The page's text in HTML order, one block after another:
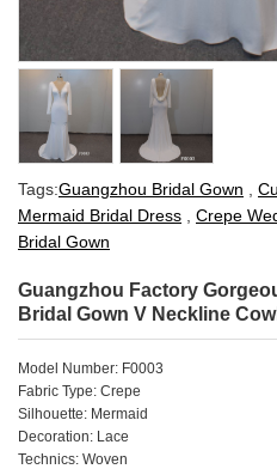
Tags:Guangzhou Bridal Gown
Mermaid Bridal Dress
Crepe
Bridal Gown
Guangzhou Factory
Bridal Gown V Neckline
Model Number: F0003
Fabric Type: Crepe
Silhouette: Mermaid
Decoration: Lace
Technics: Woven